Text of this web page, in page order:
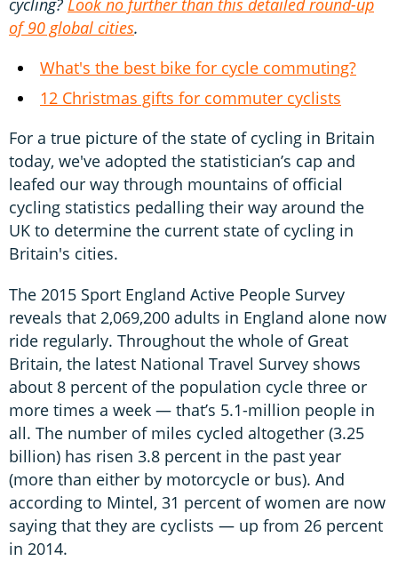
cycling? Look no further than this detailed round-up
of 90 global cities.
What's the best bike for cycle commuting?
12 Christmas gifts for commuter cyclists
For a true picture of the state of cycling in Britain
today, we've adopted the statistician’s cap and
leafed our way through mountains of official
cycling statistics pedalling their way around the
UK to determine the current state of cycling in
Britain's cities.
The 2015 Sport England Active People Survey
reveals that 2,069,200 adults in England alone now
ride regularly. Throughout the whole of Great
Britain, the latest National Travel Survey shows
about 8 percent of the population cycle three or
more times a week — that’s 5.1-million people in
all. The number of miles cycled altogether (3.25
billion) has risen 3.8 percent in the past year
(more than either by motorcycle or bus). And
according to Mintel, 31 percent of women are now
saying that they are cyclists — up from 26 percent
in 2014.